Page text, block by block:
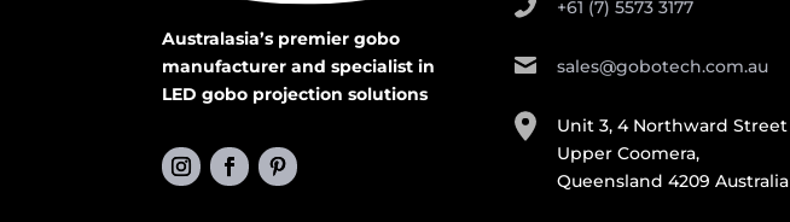
Australasia’s premier gobo
manufacturer and specialist in
LED gobo projection solutions
+61 (7) 5573 3177
sales@gobotech.com.au
Unit 3, 4 Northward Street
Upper Coomera,
Queensland 4209 Australia